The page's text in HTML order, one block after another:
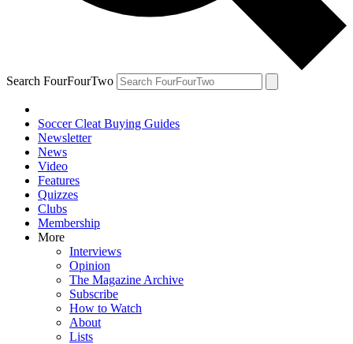
Search FourFourTwo
Soccer Cleat Buying Guides
Newsletter
News
Video
Features
Quizzes
Clubs
Membership
More
Interviews
Opinion
The Magazine Archive
Subscribe
How to Watch
About
Lists